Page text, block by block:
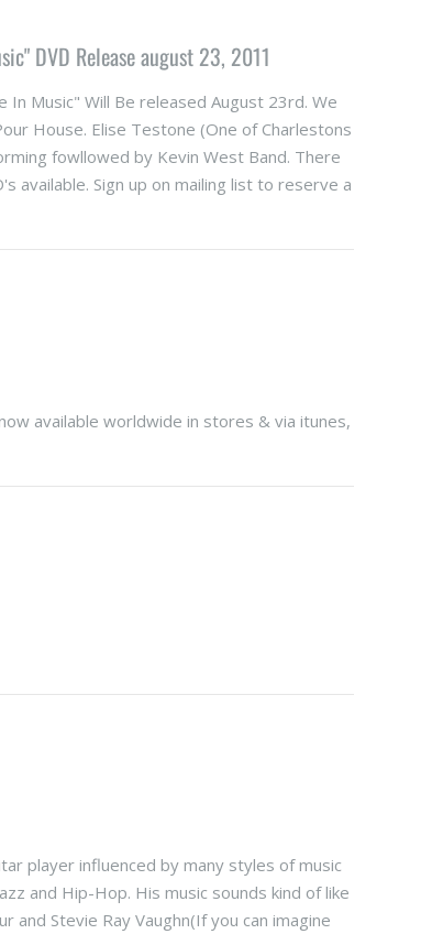
DVD Release august 23, 2011
In Music" Will Be released August 23rd. We
House. Elise Testone (One of Charlestons
fowllowed by Kevin West Band. There
available. Sign up on mailing list to reserve a
available worldwide in stores & via itunes,
player influenced by many styles of music
and Hip-Hop. His music sounds kind of like
and Stevie Ray Vaughn(If you can imagine